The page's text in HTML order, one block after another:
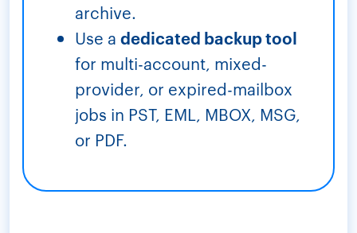
archive.
Use a dedicated backup tool
for multi-account, mixed-
provider, or expired-mailbox
jobs in PST, EML, MBOX, MSG,
or PDF.